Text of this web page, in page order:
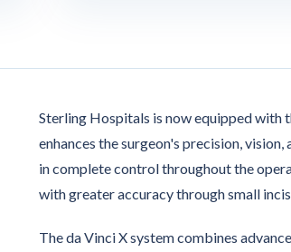
Sterling Hospitals is now equipped with
enhances the surgeon's precision,
in complete control throughout the
with greater accuracy through small
The da Vinci X system combines